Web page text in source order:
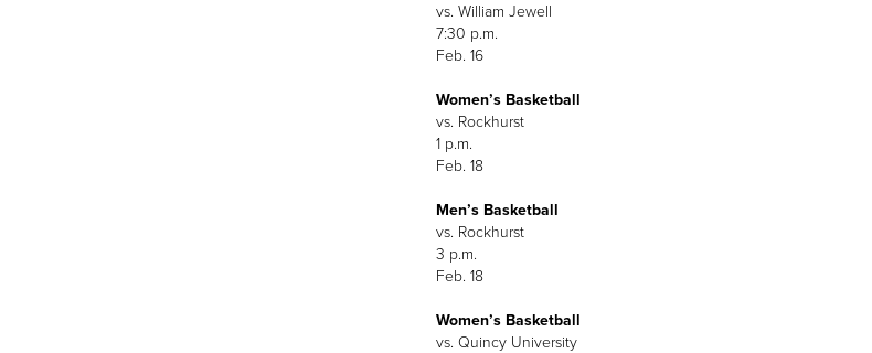
vs. William Jewell
7:30 p.m.
Feb. 16
Women’s Basketball
vs. Rockhurst
1 p.m.
Feb. 18
Men’s Basketball
vs. Rockhurst
3 p.m.
Feb. 18
Women’s Basketball
vs. Quincy University